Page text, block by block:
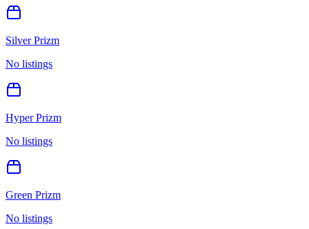
Silver Prizm
No listings
Hyper Prizm
No listings
Green Prizm
No listings